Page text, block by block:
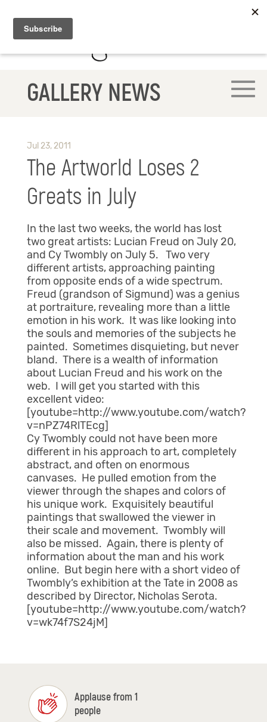
GALLERY NEWS
Jul 23, 2011
The Artworld Loses 2
Greats in July
In the last two weeks, the world has lost
two great artists: Lucian Freud on July 20,
and Cy Twombly on July 5. Two very
different artists, approaching painting
from opposite ends of a wide spectrum.
Freud (grandson of Sigmund) was a genius
at portraiture, revealing more than a little
emotion in his work. It was like looking into
the souls and memories of the subjects he
painted. Sometimes disquieting, but never
bland. There is a wealth of information
about Lucian Freud and his work on the
web. I will get you started with this
excellent video:
[youtube=http://www.youtube.com/watch?
v=nPZ74RlTEcg]
Cy Twombly could not have been more
different in his approach to art, completely
abstract, and often on enormous
canvases. He pulled emotion from the
viewer through the shapes and colors of
his unique work. Exquisitely beautiful
paintings that swallowed the viewer in
their scale and movement. Twombly will
also be missed. Again, there is plenty of
information about the man and his work
online. But begin here with a short video of
Twombly’s exhibition at the Tate in 2008 as
described by Director, Nicholas Serota.
[youtube=http://www.youtube.com/watch?
v=wk74f7S24jM]
Applause from 1
people